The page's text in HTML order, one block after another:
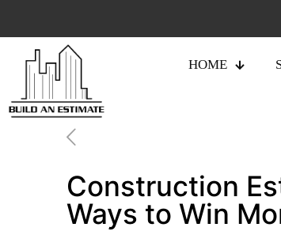
HOME
Construction
Ways to Win